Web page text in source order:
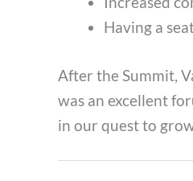
Having a
After the Summit,
was an excellent
in our quest to